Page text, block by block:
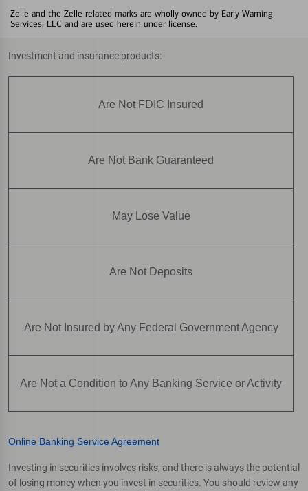
Zelle and the Zelle related marks are wholly owned by Early Warning
Services, LLC and are used herein under license.
Investment and insurance products:
Are Not FDIC Insured
Are Not Bank Guaranteed
May Lose Value
Are Not Deposits
Are Not Insured by Any Federal Government Agency
Are Not a Condition to Any Banking Service or Activity
Online Banking Service Agreement
Investing in securities involves risks, and there is always the potential
of losing money when you invest in securities. You should review any